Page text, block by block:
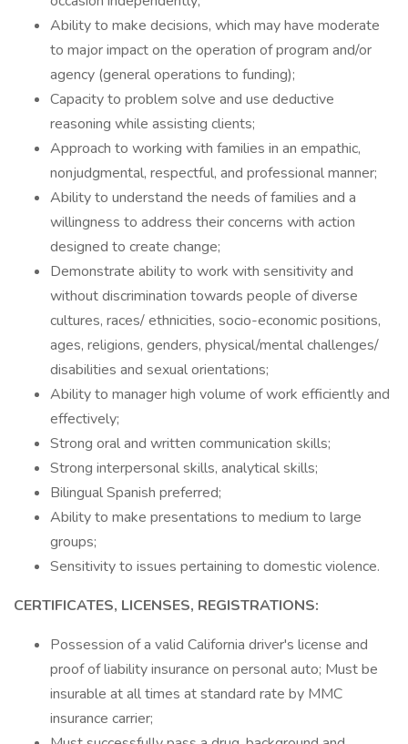
Ability to make decisions, which may have moderate
to major impact on the operation of program and/or
agency (general operations to funding);
Capacity to problem solve and use deductive
reasoning while assisting clients;
Approach to working with families in an empathic,
nonjudgmental, respectful, and professional manner;
Ability to understand the needs of families and a
willingness to address their concerns with action
designed to create change;
Demonstrate ability to work with sensitivity and
without discrimination towards people of diverse
cultures, races/ ethnicities, socio-economic positions,
ages, religions, genders, physical/mental challenges/
disabilities and sexual orientations;
Ability to manager high volume of work efficiently and
effectively;
Strong oral and written communication skills;
Strong interpersonal skills, analytical skills;
Bilingual Spanish preferred;
Ability to make presentations to medium to large
groups;
Sensitivity to issues pertaining to domestic violence.
CERTIFICATES, LICENSES, REGISTRATIONS:
Possession of a valid California driver's license and
proof of liability insurance on personal auto; Must be
insurable at all times at standard rate by MMC
insurance carrier;